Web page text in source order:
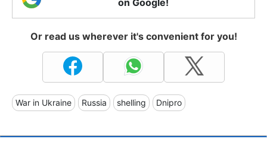
Or read us wherever it's convenient for you!
War in Ukraine Russia shelling Dnipro